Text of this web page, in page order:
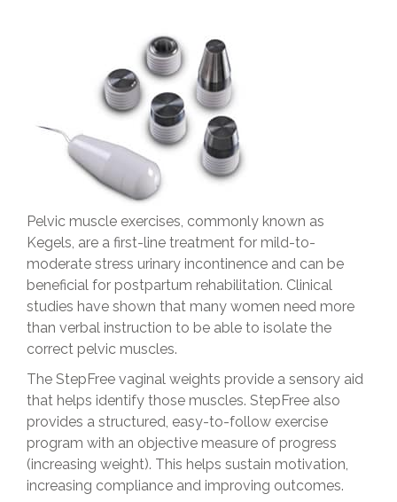
Pelvic muscle exercises, commonly known as
Kegels, are a first-line treatment for mild-to-
moderate stress urinary incontinence and can be
beneficial for postpartum rehabilitation. Clinical
studies have shown that many women need more
than verbal instruction to be able to isolate the
correct pelvic muscles.
The StepFree vaginal weights provide a sensory aid
that helps identify those muscles. StepFree also
provides a structured, easy-to-follow exercise
program with an objective measure of progress
(increasing weight). This helps sustain motivation,
increasing compliance and improving outcomes.